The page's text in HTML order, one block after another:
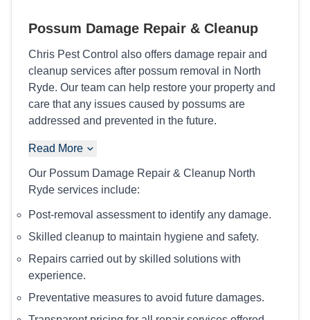
Possum Damage Repair & Cleanup
Chris Pest Control also offers damage repair and
cleanup services after possum removal in North
Ryde. Our team can help restore your property and
care that any issues caused by possums are
addressed and prevented in the future.
Read More
Our Possum Damage Repair & Cleanup North
Ryde services include:
Post-removal assessment to identify any damage.
Skilled cleanup to maintain hygiene and safety.
Repairs carried out by skilled solutions with
experience.
Preventative measures to avoid future damages.